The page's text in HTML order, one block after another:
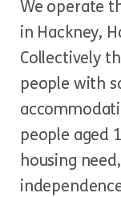
We operate
in Hackney,
Collectively
people with
people aged
housing